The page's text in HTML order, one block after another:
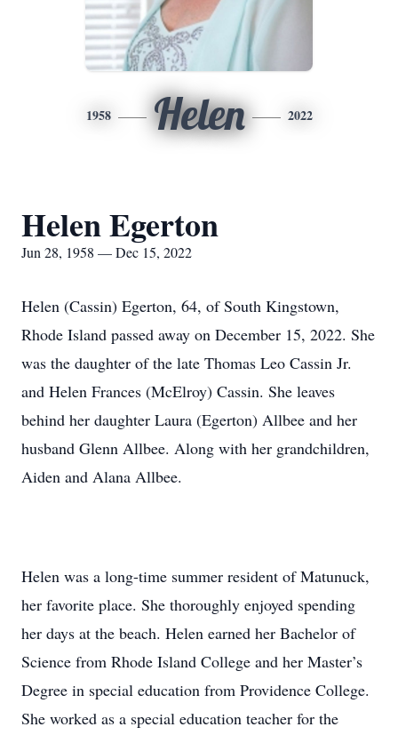
1958 Helen 2022
Helen Egerton
Jun 28, 1958 — Dec 15, 2022
Helen (Cassin) Egerton, 64, of South Kingstown,
Rhode Island passed away on December 15, 2022. She
was the daughter of the late Thomas Leo Cassin Jr.
and Helen Frances (McElroy) Cassin. She leaves
behind her daughter Laura (Egerton) Allbee and her
husband Glenn Allbee. Along with her grandchildren,
Aiden and Alana Allbee.
Helen was a long-time summer resident of Matunuck,
her favorite place. She thoroughly enjoyed spending
her days at the beach. Helen earned her Bachelor of
Science from Rhode Island College and her Master’s
Degree in special education from Providence College.
She worked as a special education teacher for the